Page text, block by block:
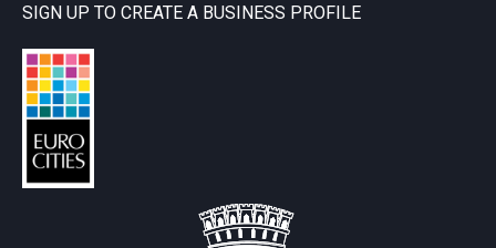
SIGN UP TO CREATE A BUSINESS PROFILE